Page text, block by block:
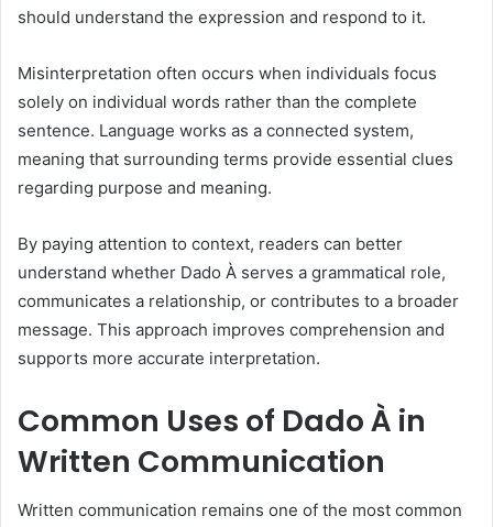
should understand the expression and respond to it.
Misinterpretation often occurs when individuals focus
solely on individual words rather than the complete
sentence. Language works as a connected system,
meaning that surrounding terms provide essential clues
regarding purpose and meaning.
By paying attention to context, readers can better
understand whether Dado À serves a grammatical role,
communicates a relationship, or contributes to a broader
message. This approach improves comprehension and
supports more accurate interpretation.
Common Uses of Dado À in
Written Communication
Written communication remains one of the most common